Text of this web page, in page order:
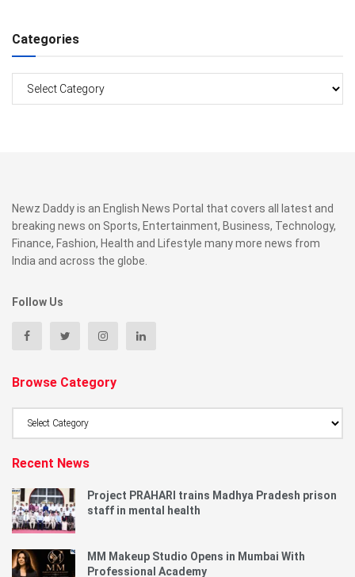
Categories
Newz Daddy is an English News Portal that covers all latest and
breaking news on Sports, Entertainment, Business, Technology,
Finance, Fashion, Health and Lifestyle many more news from
India and across the globe.
Follow Us
Browse Category
Recent News
Project PRAHARI trains Madhya Pradesh prison
staff in mental health
MM Makeup Studio Opens in Mumbai With
Professional Academy